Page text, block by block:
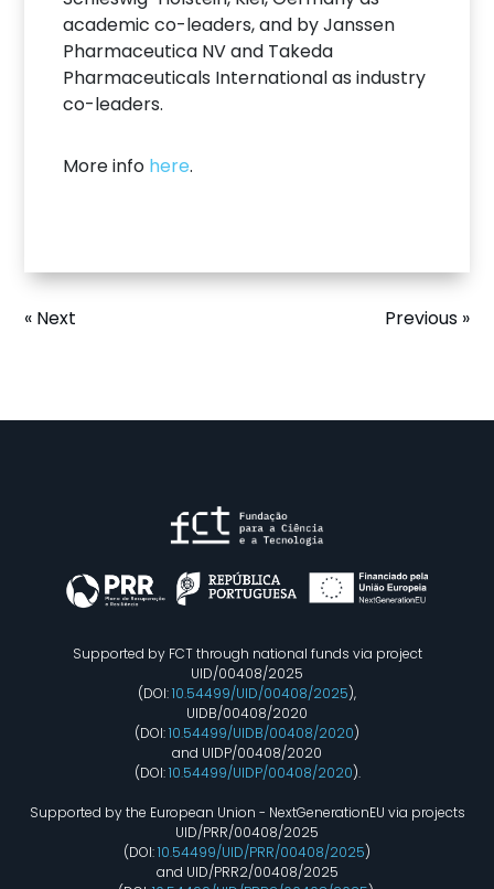
academic co-leaders, and by Janssen
Pharmaceutica NV and Takeda
Pharmaceuticals International as industry
co-leaders.
More info here.
Previous »
« Next
Supported by FCT through national funds via project
UID/00408/2025
(DOI:10.54499/UID/00408/2025),
UIDB/00408/2020
(DOI:10.54499/UIDB/00408/2020)
and UIDP/00408/2020
(DOI:10.54499/UIDP/00408/2020).
Supported by the European Union - NextGenerationEU via projects
UID/PRR/00408/2025
(DOI:10.54499/UID/PRR/00408/2025)
and UID/PRR2/00408/2025